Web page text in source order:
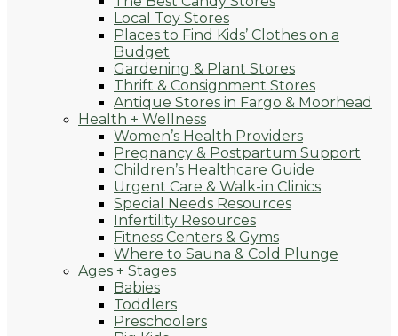
Local Toy Stores
Places to Find Kids’ Clothes on a
Budget
Gardening & Plant Stores
Thrift & Consignment Stores
Antique Stores in Fargo & Moorhead
Health + Wellness
Women’s Health Providers
Pregnancy & Postpartum Support
Children’s Healthcare Guide
Urgent Care & Walk-in Clinics
Special Needs Resources
Infertility Resources
Fitness Centers & Gyms
Where to Sauna & Cold Plunge
Ages + Stages
Babies
Toddlers
Preschoolers